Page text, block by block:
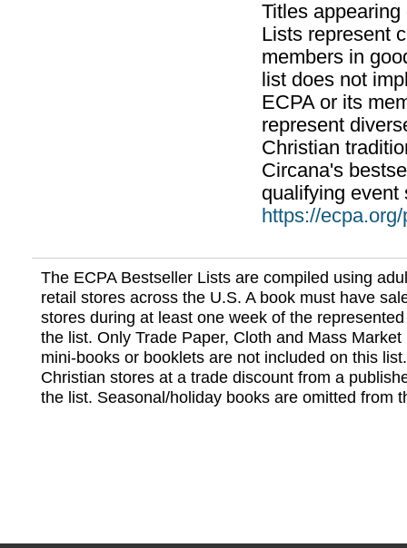
Titles
Lists represent
members in
list does not
ECPA or its
represent
Christian
Circana's
qualifying event
https://
The ECPA Bestseller Lists are compiled using
retail stores across the U.S. A book must have
stores during at least one week of the
the list. Only Trade Paper, Cloth and Mass
mini-books or booklets are not included on this
Christian stores at a trade discount from a
the list. Seasonal/holiday books are omitted from